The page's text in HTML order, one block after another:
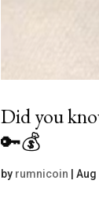
Did you
🔑💰
by rumnicoin | Aug